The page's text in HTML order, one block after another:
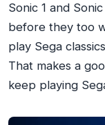
Sonic 1 and
before they too
play Sega
That makes a
keep playing